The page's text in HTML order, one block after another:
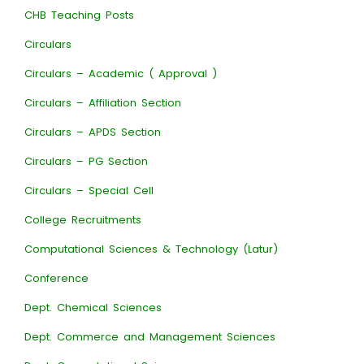
CHB Teaching Posts
Circulars
Circulars – Academic ( Approval )
Circulars – Affiliation Section
Circulars – APDS Section
Circulars – PG Section
Circulars – Special Cell
College Recruitments
Computational Sciences & Technology (Latur)
Conference
Dept. Chemical Sciences
Dept. Commerce and Management Sciences